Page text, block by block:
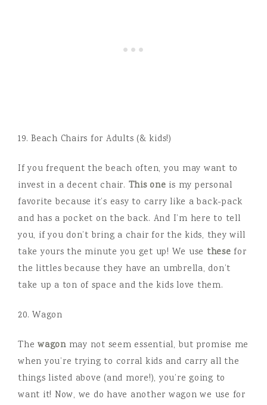
19. Beach Chairs for Adults (& kids!)
If you frequent the beach often, you may want to
invest in a decent chair. This one is my personal
favorite because it’s easy to carry like a back-pack
and has a pocket on the back. And I’m here to tell
you, if you don’t bring a chair for the kids, they will
take yours the minute you get up! We use these for
the littles because they have an umbrella, don’t
take up a ton of space and the kids love them.
20. Wagon
The wagonmay not seem essential, but promise me
when you’re trying to corral kids and carry all the
things listed above (and more!), you’re going to
want it! Now, we do have another wagon we use for